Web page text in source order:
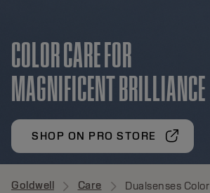
COLOR CARE FOR
MAGNIFICENT BRILLIANCE
SHOP ON PRO STORE
Goldwell Care Dualsenses Color